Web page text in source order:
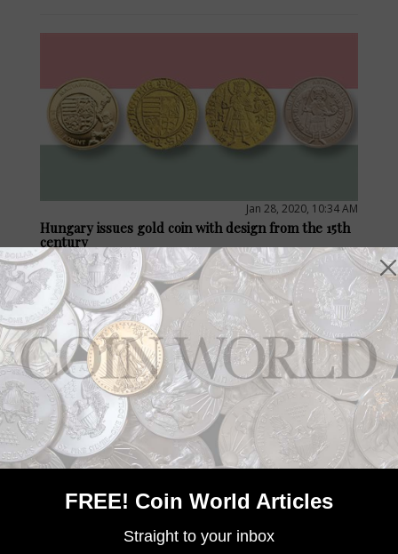
Jan 28, 2020, 10:34 AM
Hungary issues gold coin with design from the 15th
century
by Jeff Starck
Hungary’s only gold coin design for 2020 celebrates the 15th
century gold florin of King Ulászló (Vladislaus) of Jagiello (1440
to 1444).
FREE! Coin World Articles
Straight to your inbox